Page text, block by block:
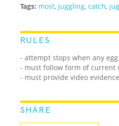
Tags: most, juggling,catch,
RULES
- attempt stops when any
- must follow form of current
- must provide video evidence
SHARE